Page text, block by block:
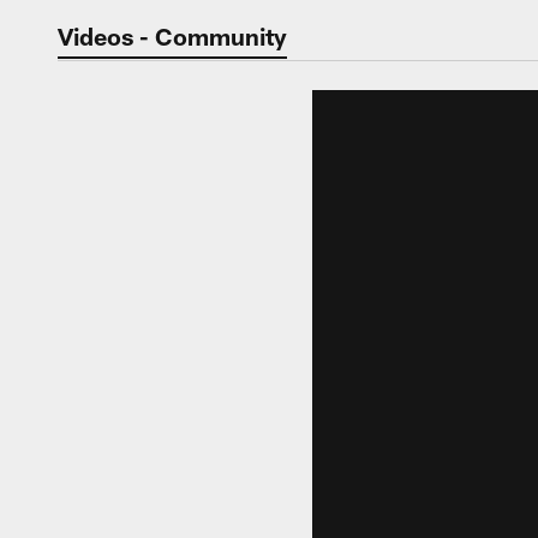
Jaguars Video |
Videos - Community